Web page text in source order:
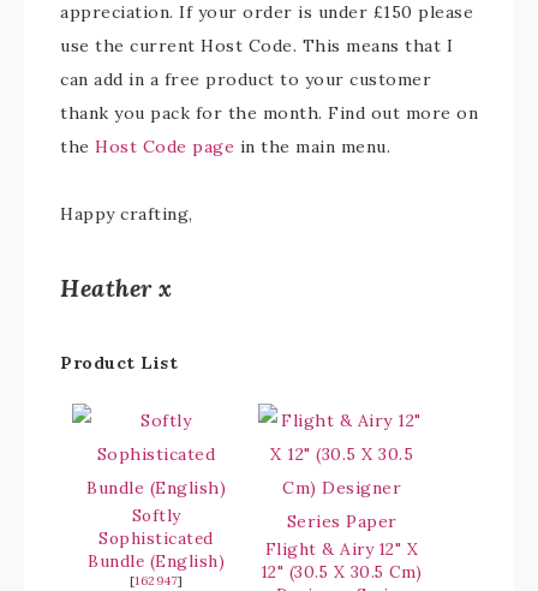
appreciation. If your order is under £150 please
use the current Host Code. This means that I
can add in a free product to your customer
thank you pack for the month. Find out more on
the Host Code page in the main menu.
Happy crafting,
Heather x
Product List
Softly
Sophisticated
Bundle (English)
[162947]
Flight & Airy 12" X
12" (30.5 X 30.5 Cm)